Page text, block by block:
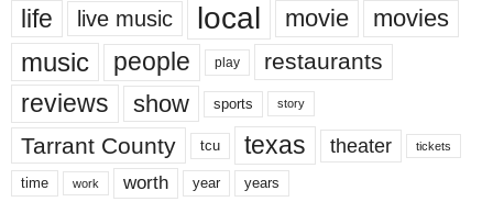
life live music local movie movies
music people play restaurants
reviews show sports story
Tarrant County tcu texas theater tickets
time work worth year years